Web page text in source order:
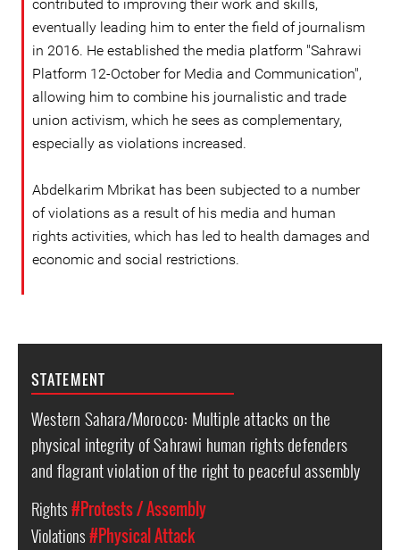
contributed to improving their work and skills,
eventually leading him to enter the field of journalism
in 2016. He established the media platform "Sahrawi
Platform 12-October for Media and Communication",
allowing him to combine his journalistic and trade
union activism, which he sees as complementary,
especially as violations increased.
Abdelkarim Mbrikat has been subjected to a number
of violations as a result of his media and human
rights activities, which has led to health damages and
economic and social restrictions.
STATEMENT
Western Sahara/Morocco: Multiple attacks on the
physical integrity of Sahrawi human rights defenders
and flagrant violation of the right to peaceful assembly
Rights#Protests / Assembly
Violations#Physical Attack